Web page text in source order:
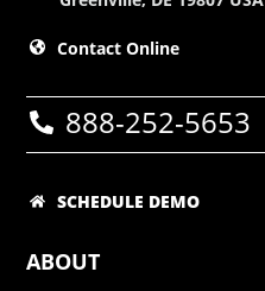
Contact Online
888-252-5653
SCHEDULE DEMO
ABOUT